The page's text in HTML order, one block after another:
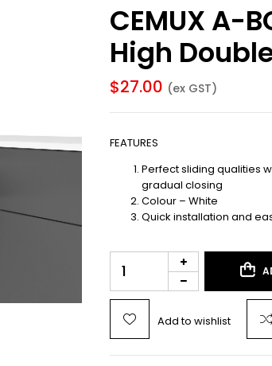
CEMUX A-
High
$27.00 (ex GST)
FEATURES
Perfect sliding qualities
gradual closing
Colour – White
Quick installation and
Add to wishlist